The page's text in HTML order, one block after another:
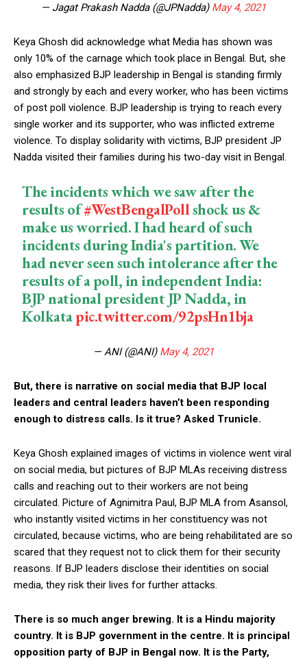
— Jagat Prakash Nadda (@JPNadda) May 4, 2021
Keya Ghosh did acknowledge what Media has shown was
only 10% of the carnage which took place in Bengal. But, she
also emphasized BJP leadership in Bengal is standing firmly
and strongly by each and every worker, who has been victims
of post poll violence. BJP leadership is trying to reach every
single worker and its supporter, who was inflicted extreme
violence. To display solidarity with victims, BJP president JP
Nadda visited their families during his two-day visit in Bengal.
The incidents which we saw after the
results of#WestBengalPollshock us &
make us worried. I had heard of such
incidents during India's partition. We
had never seen such intolerance after the
results of a poll, in independent India:
BJP national president JP Nadda, in
Kolkatapic.twitter.com/92psHn1bja
— ANI (@ANI) May 4, 2021
But, there is narrative on social media that BJP local
leaders and central leaders haven’t been responding
enough to distress calls. Is it true? Asked Trunicle.
Keya Ghosh explained images of victims in violence went viral
on social media, but pictures of BJP MLAs receiving distress
calls and reaching out to their workers are not being
circulated. Picture of Agnimitra Paul, BJP MLA from Asansol,
who instantly visited victims in her constituency was not
circulated, because victims, who are being rehabilitated are so
scared that they request not to click them for their security
reasons. If BJP leaders disclose their identities on social
media, they risk their lives for further attacks.
There is so much anger brewing. It is a Hindu majority
country. It is BJP government in the centre. It is principal
opposition party of BJP in Bengal now. It is the Party,